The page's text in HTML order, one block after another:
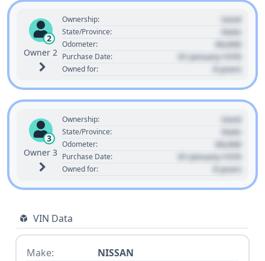
2
Owner 2
Ownership: Used
State/Province: State
Odometer: 00,000
Purchase Date: 01 January 1970
Owned for: 0 years
3
Owner 3
Ownership: Used
State/Province: State
Odometer: 00,000
Purchase Date: 01 January 1970
Owned for: 0 years
VIN Data
Make:
NISSAN